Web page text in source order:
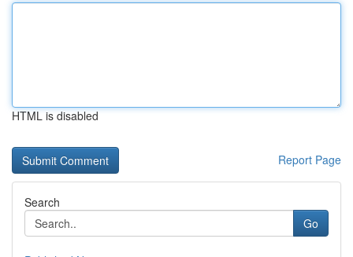
HTML is disabled
Report Page
Search
Go